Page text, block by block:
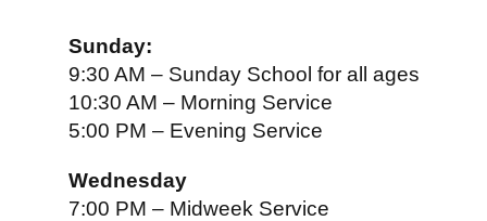
Sunday:
9:30 AM – Sunday School for all ages
10:30 AM – Morning Service
5:00 PM – Evening Service
Wednesday
7:00 PM – Midweek Service